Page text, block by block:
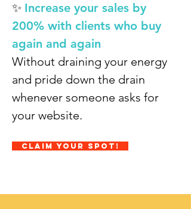
✨ Increase your sales by
200% with clients who buy
again and again
Without draining your energy
and pride down the drain
whenever someone asks for
your website.
Claim Your Spot!